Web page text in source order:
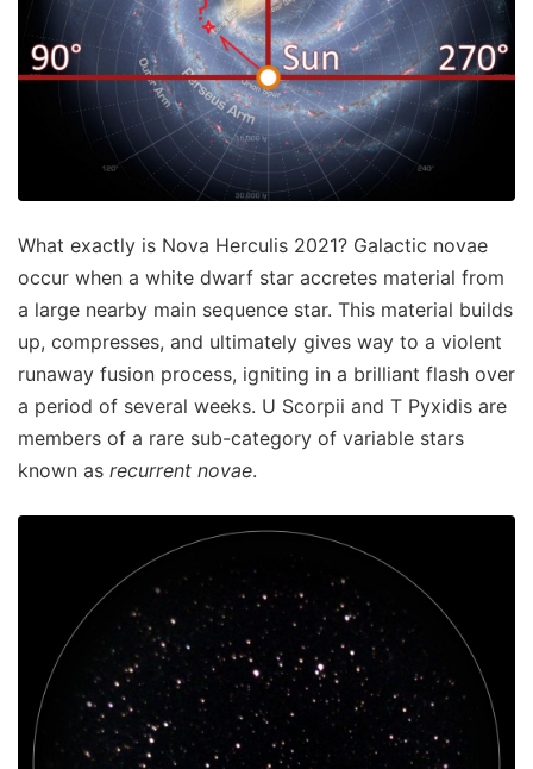
What exactly is Nova Herculis 2021? Galactic novae
occur when a white dwarf star accretes material from
a large nearby main sequence star. This material builds
up, compresses, and ultimately gives way to a violent
runaway fusion process, igniting in a brilliant flash over
a period of several weeks. U Scorpii and T Pyxidis are
members of a rare sub-category of variable stars
known as recurrent novae.